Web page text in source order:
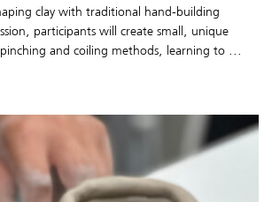
clay with traditional hand-building
participants will create small, unique
and coiling methods, learning to ...